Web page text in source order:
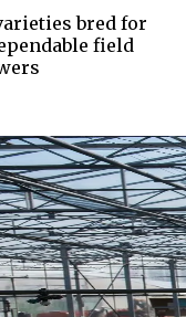
bred for
field